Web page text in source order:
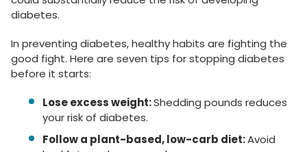
diabetes.
In preventing diabetes, healthy habits are fighting the
good fight. Here are seven tips for stopping diabetes
before it starts:
Lose excess weight:Shedding pounds reduces
your risk of diabetes.
Follow a plant-based, low-carb diet:Avoid